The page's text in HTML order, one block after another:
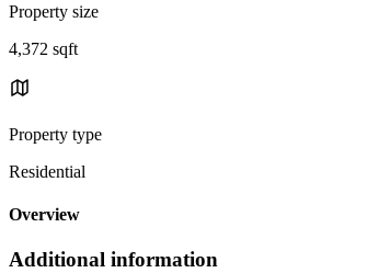
Property size
4,372 sqft
Property type
Residential
Overview
Additional information